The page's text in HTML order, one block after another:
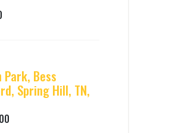
Bess
Spring Hill, TN,